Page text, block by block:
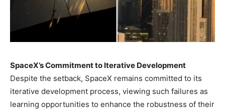
SpaceX’s Commitment to Iterative Development
Despite the setback, SpaceX remains committed to its
iterative development process, viewing such failures as
learning opportunities to enhance the robustness of their